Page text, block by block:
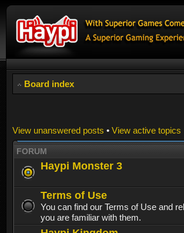
Board index
View unanswered posts • View active topics
FORUM
Haypi Monster 3
Terms of Use
You can find our Terms of Use and
you are familiar with them.